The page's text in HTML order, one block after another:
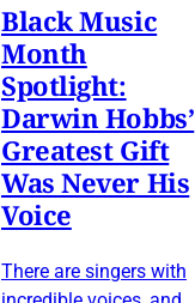
Black Music
Month
Spotlight:
Darwin Hobbs’
Greatest Gift
Was Never His
Voice
There are singers with